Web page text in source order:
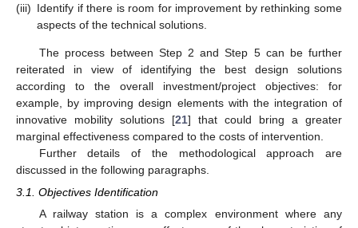
(iii) Identify if there is room for improvement by rethinking some
aspects of the technical solutions.
The process between Step 2 and Step 5 can be further
reiterated in view of identifying the best design solutions
according to the overall investment/project objectives: for
example, by improving design elements with the integration of
innovative mobility solutions [21] that could bring a greater
marginal effectiveness compared to the costs of intervention.
Further details of the methodological approach are
discussed in the following paragraphs.
3.1. Objectives Identification
A railway station is a complex environment where any